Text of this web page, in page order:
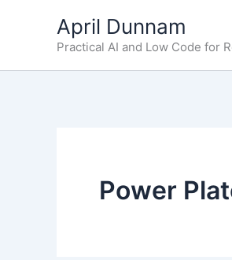
April Dunnam
Practical AI and Low Code for
Power